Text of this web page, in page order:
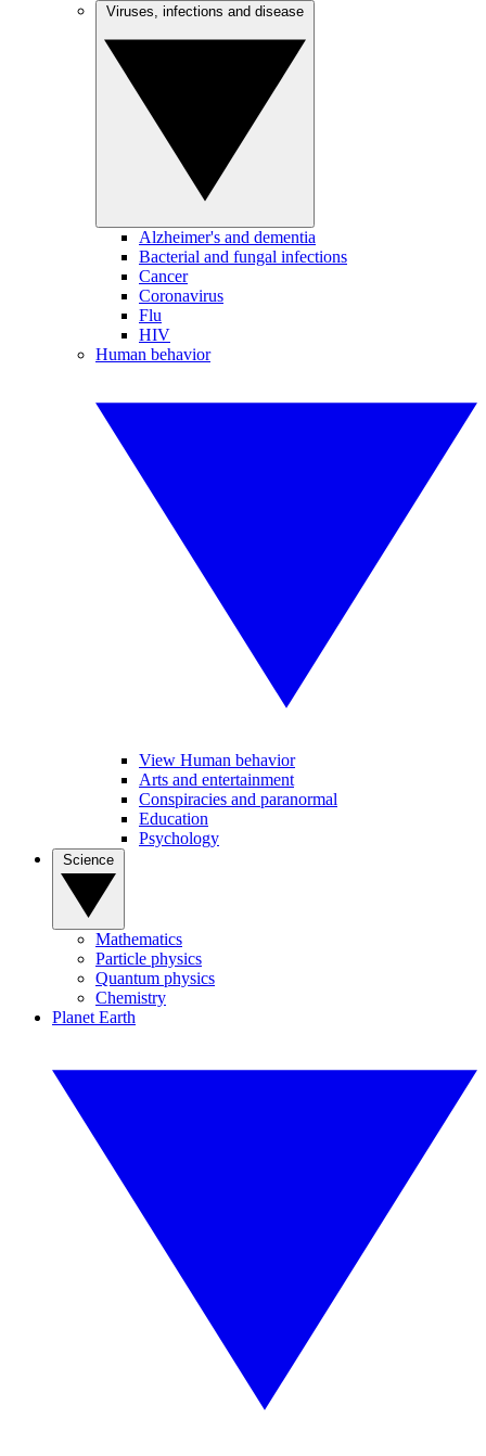
Alzheimer's and dementia
Bacterial and fungal infections
Cancer
Coronavirus
Flu
HIV
Human behavior
View Human behavior
Arts and entertainment
Conspiracies and paranormal
Education
Psychology
Mathematics
Particle physics
Quantum physics
Chemistry
Planet Earth